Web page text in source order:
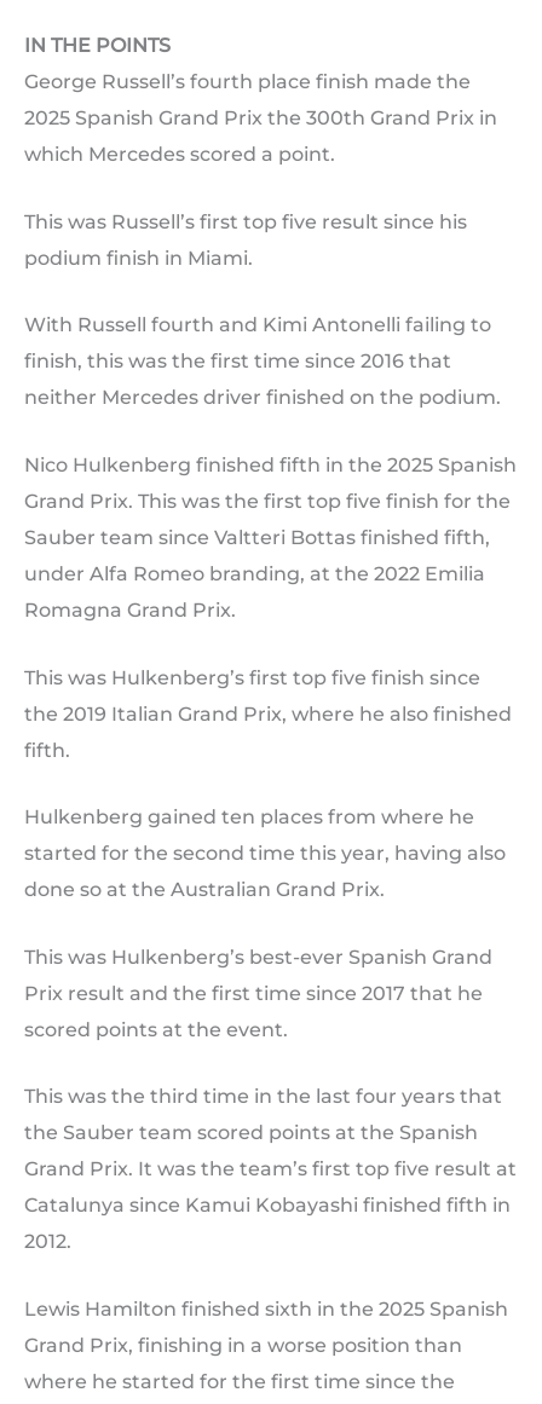
IN THE POINTS
George Russell’s fourth place finish made the
2025 Spanish Grand Prix the 300th Grand Prix in
which Mercedes scored a point.
This was Russell’s first top five result since his
podium finish in Miami.
With Russell fourth and Kimi Antonelli failing to
finish, this was the first time since 2016 that
neither Mercedes driver finished on the podium.
Nico Hulkenberg finished fifth in the 2025 Spanish
Grand Prix. This was the first top five finish for the
Sauber team since Valtteri Bottas finished fifth,
under Alfa Romeo branding, at the 2022 Emilia
Romagna Grand Prix.
This was Hulkenberg’s first top five finish since
the 2019 Italian Grand Prix, where he also finished
fifth.
Hulkenberg gained ten places from where he
started for the second time this year, having also
done so at the Australian Grand Prix.
This was Hulkenberg’s best-ever Spanish Grand
Prix result and the first time since 2017 that he
scored points at the event.
This was the third time in the last four years that
the Sauber team scored points at the Spanish
Grand Prix. It was the team’s first top five result at
Catalunya since Kamui Kobayashi finished fifth in
2012.
Lewis Hamilton finished sixth in the 2025 Spanish
Grand Prix, finishing in a worse position than
where he started for the first time since the